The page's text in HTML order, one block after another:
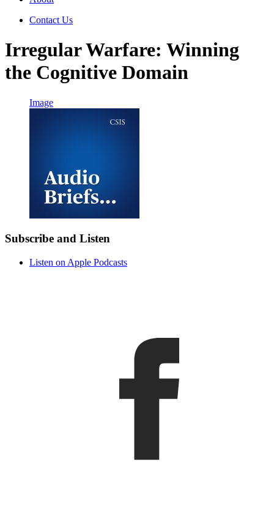
Contact Us
Irregular Warfare: Winning
the Cognitive Domain
Image
Subscribe and Listen
Listen on Apple Podcasts